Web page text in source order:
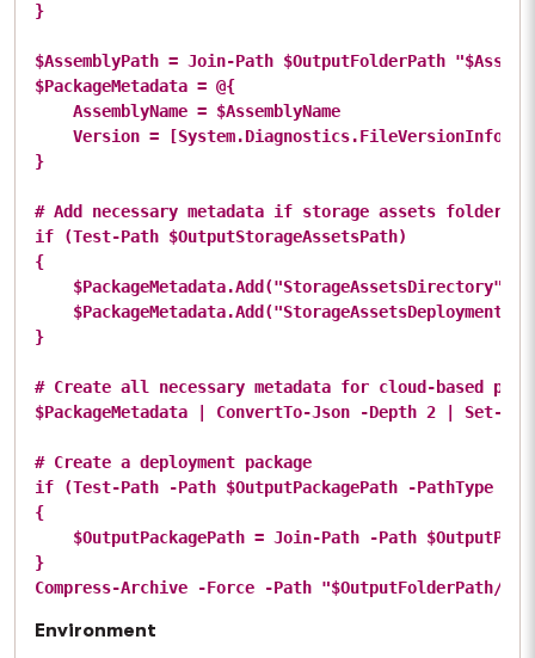
}
$AssemblyPath = Join-Path $OutputFolderPath
$PackageMetadata = @{
    AssemblyName = $AssemblyName
Version =
}
# Add necessary metadata if storage assets folder
if (Test-Path $OutputStorageAssetsPath)
{
$PackageMetadata.Add("StorageAssetsDirectory",
}
# Create all necessary metadata for cloud-based
$PackageMetadata | ConvertTo-Json -Depth 2 | Set-
# Create a deployment package
if (Test-Path -Path $OutputPackagePath -PathType
{
$OutputPackagePath = Join-Path -Path
}
Environment